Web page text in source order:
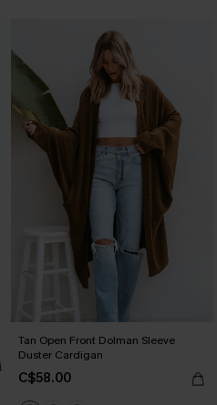
Tan Open Front Dolman Sleeve
Duster Cardigan
C$58.00